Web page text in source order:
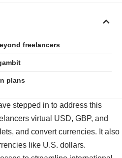
freelancers
plans
stepped in to address this
virtual USD, GBP, and
and convert currencies. It also
like U.S. dollars.